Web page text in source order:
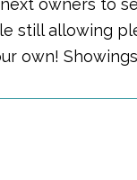
owners to
still allowing
own!